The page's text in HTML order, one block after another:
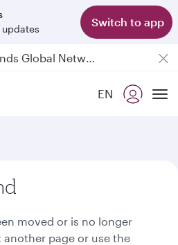
Switch to app
EN
moved or is no longer
another page or use the